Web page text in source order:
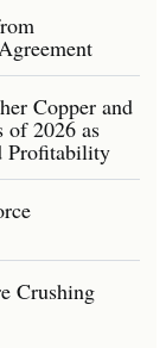
Copper and
2026 as
Profitability
Crushing